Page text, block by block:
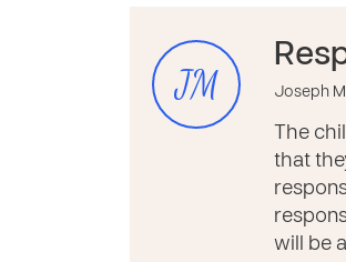
JM Joseph
The
that
will be